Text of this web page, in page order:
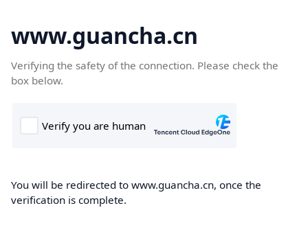
www.guancha.cn
Verifying the safety of the connection. Please check the
box below.
You will be redirected to www.guancha.cn, once the
verification is complete.